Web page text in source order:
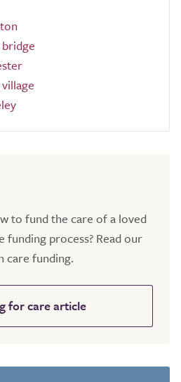
to fund the care of a loved
funding process? Read our
care funding.
for care article